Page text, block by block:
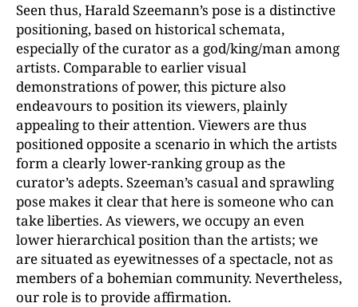
Seen thus, Harald Szeemann’s pose is a distinctive
positioning, based on historical schemata,
especially of the curator as a god/king/man among
artists. Comparable to earlier visual
demonstrations of power, this picture also
endeavours to position its viewers, plainly
appealing to their attention. Viewers are thus
positioned opposite a scenario in which the artists
form a clearly lower-ranking group as the
curator’s adepts. Szeeman’s casual and sprawling
pose makes it clear that here is someone who can
take liberties. As viewers, we occupy an even
lower hierarchical position than the artists; we
are situated as eyewitnesses of a spectacle, not as
members of a bohemian community. Nevertheless,
our role is to provide affirmation.